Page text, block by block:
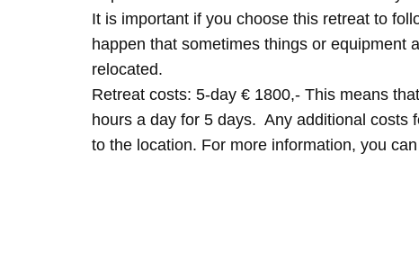
It is important if you choose this retreat to
happen that sometimes things or equipment
relocated.
Retreat costs: 5-day € 1800,- This means
hours a day for 5 days. Any additional costs
to the location. For more information, you